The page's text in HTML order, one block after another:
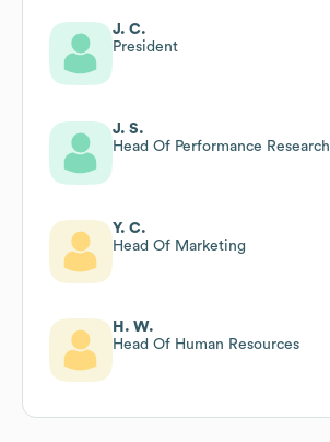
J. C.
President
J. S.
Head Of Performance Research
Y. C.
Head Of Marketing
H. W.
Head Of Human Resources